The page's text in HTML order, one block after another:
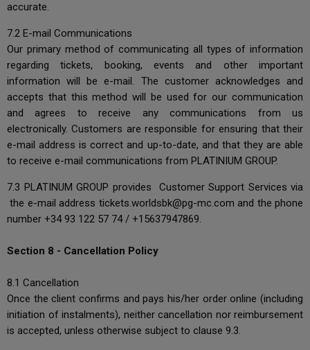
accurate.
7.2 E-mail Communications
Our primary method of communicating all types of information
regarding tickets, booking, events and other important
information will be e-mail. The customer acknowledges and
accepts that this method will be used for our communication
and agrees to receive any communications from us
electronically. Customers are responsible for ensuring that their
e-mail address is correct and up-to-date, and that they are able
to receive e-mail communications from PLATINIUM GROUP.
7.3 PLATINUM GROUP provides Customer Support Services via
the e-mail address tickets.worldsbk@pg-mc.com and the phone
number +34 93 122 57 74 / +15637947869.
Section 8 - Cancellation Policy
8.1 Cancellation
Once the client confirms and pays his/her order online (including
initiation of instalments), neither cancellation nor reimbursement
is accepted, unless otherwise subject to clause 9.3.